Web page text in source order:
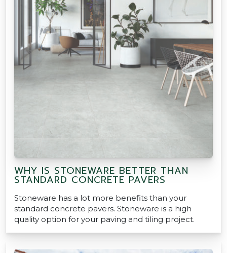
WHY IS STONEWARE BETTER THAN
STANDARD CONCRETE PAVERS
Stoneware has a lot more benefits than your
standard concrete pavers. Stoneware is a high
quality option for your paving and tiling project.